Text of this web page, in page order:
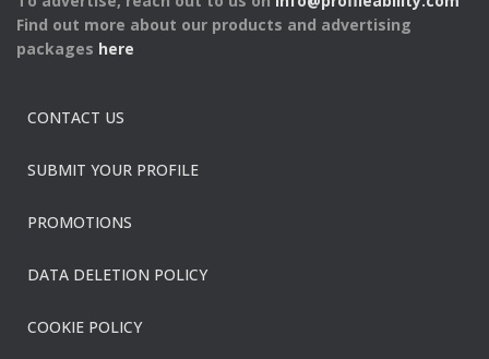
Find out more about our products and advertising
packages here
CONTACT US
SUBMIT YOUR PROFILE
PROMOTIONS
DATA DELETION POLICY
COOKIE POLICY